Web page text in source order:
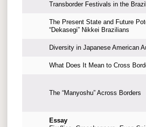
Transborder Festivals in the
The Present State and Future
“Dekasegi” Nikkei Brazilians
Diversity in Japanese American
What Does It Mean to Cross
The “Manyoshu” Across Borders
Essay